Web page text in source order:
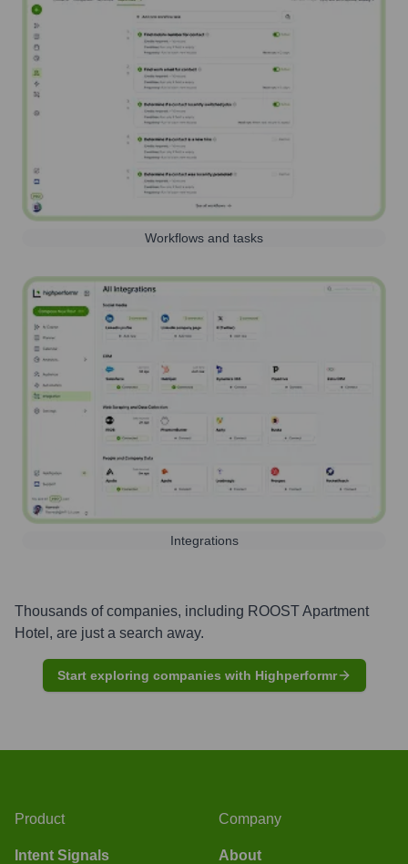
Workflows and tasks
Integrations
Thousands of companies, including ROOST Apartment
Hotel , are just a search away.
Start exploring companies with Highperformr
Product
Intent Signals
Company
About